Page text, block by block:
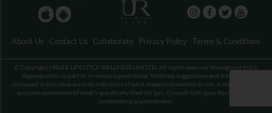
About Us Contact Us Collaborate Privacy Policy Terms & Conditions
© Copyright URLIFE LIFESTYLE WELLNESS LIMITED. All rights reserved throughout India.
Reproduction in part or in whole is prohibited. Wellness suggestions and treatments
discussed in this issue are only indicators of what makes one healthy or not. It may not be an
accurate assessment of what’s specifically ideal for you. Consult with your doctor before
undertaking any treatment.